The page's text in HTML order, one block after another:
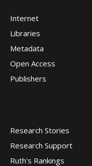
Internet
Libraries
Metadata
Open Access
Publishers
Research Stories
Research Support
Ruth's Rankings